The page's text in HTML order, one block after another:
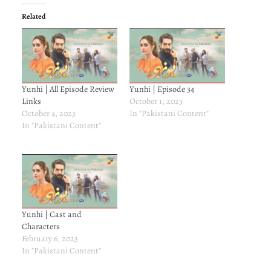
Related
Yunhi | All Episode Review
Links
October 4, 2023
In "Pakistani Content"
Yunhi | Episode 34
October 1, 2023
In "Pakistani Content"
Yunhi | Cast and
Characters
February 6, 2023
In "Pakistani Content"